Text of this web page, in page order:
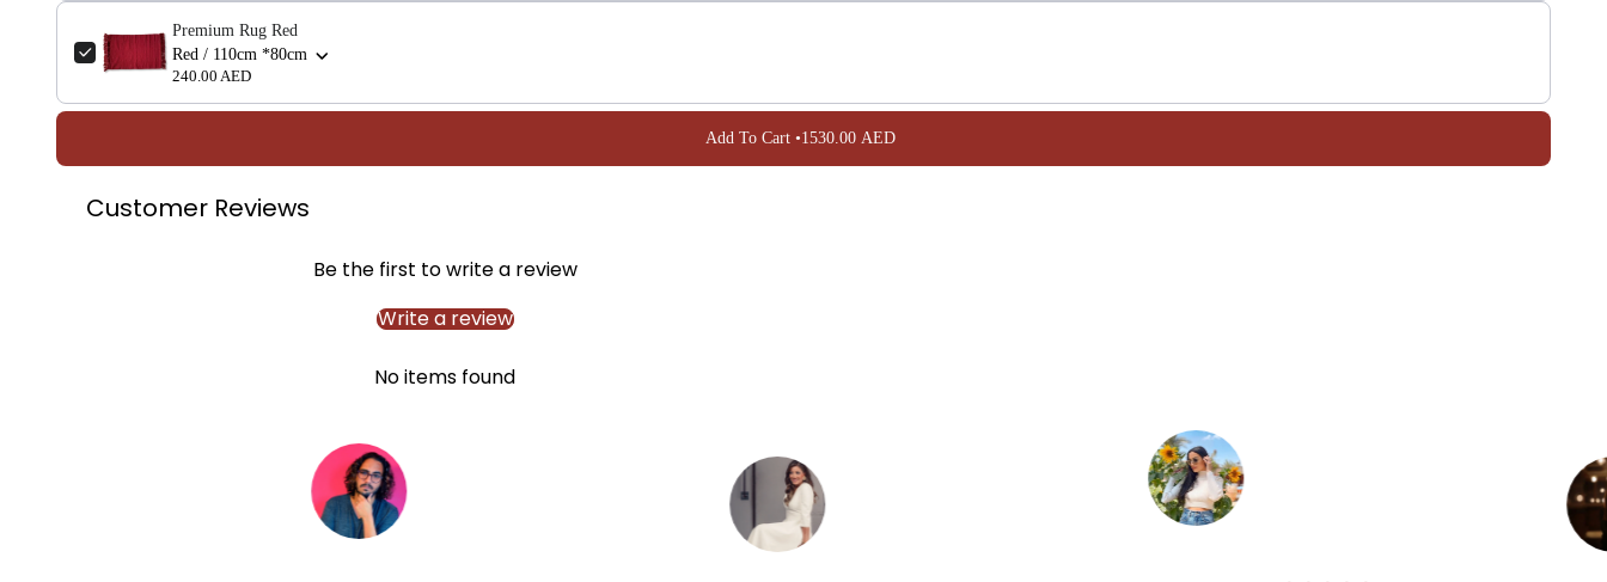
Premium Rug Red
Red / 110cm *80cm
240.00 AED
Add To Cart •1530.00 AED
Customer Reviews
Be the first to write a review
Write a review
No items found